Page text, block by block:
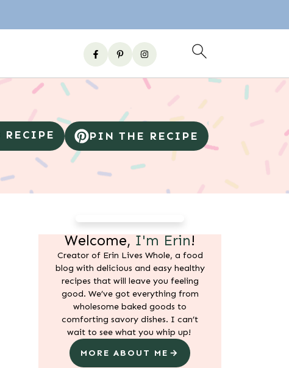
RECIPE PIN THE RECIPE
Welcome, I'm Erin!
Creator of Erin Lives Whole, a food
blog with delicious and easy healthy
recipes that will leave you feeling
good. We’ve got everything from
wholesome baked goods to
comforting savory dishes. I can’t
wait to see what you whip up!
MORE ABOUT ME